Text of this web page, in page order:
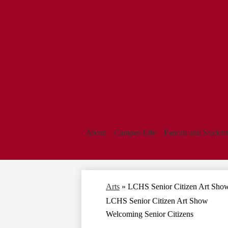
About Campus Life Parents and
Arts » LCHS Senior Citizen Art
LCHS Senior Citizen Art Show
Welcoming Senior Citizens